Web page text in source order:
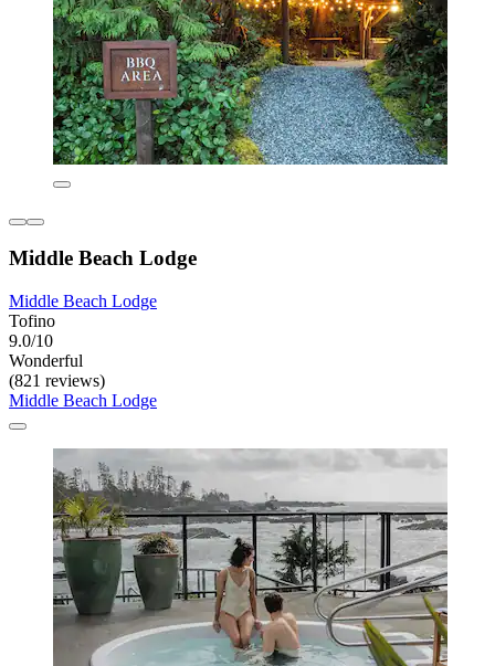
Middle Beach Lodge
Middle Beach Lodge
Tofino
9.0/10
Wonderful
(821 reviews)
Middle Beach Lodge